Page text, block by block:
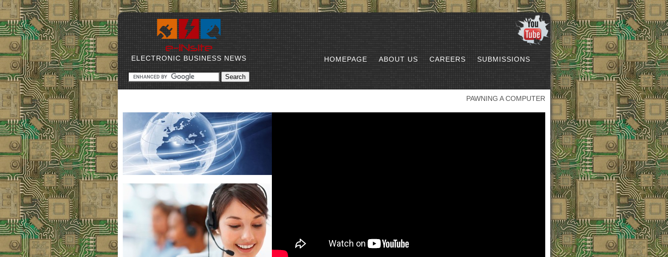
ELECTRONIC BUSINESS NEWS HOMEPAGE ABOUT US CAREERS SUBMISSIONS
PAWNING A COMPUTER